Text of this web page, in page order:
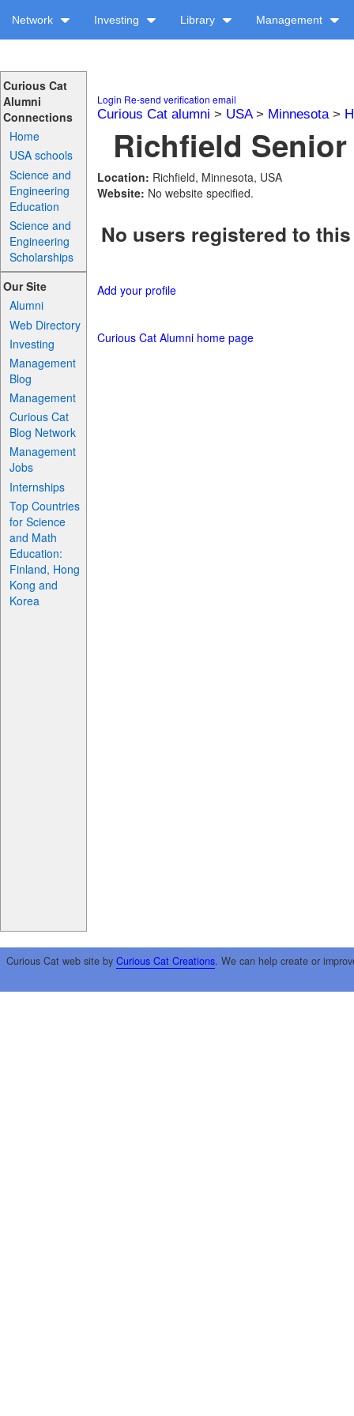
Network Investing Library Management
Curious Cat
Alumni
Connections
Home
USA schools
Science and
Engineering
Education
Science and
Engineering
Scholarships
Our Site
Alumni
Web Directory
Investing
Management
Blog
Management
Curious Cat
Blog Network
Management
Jobs
Internships
Top Countries
for Science
and Math
Education:
Finland, Hong
Kong and
Korea
Login Re-send verification email
Curious Cat alumni > USA> Minnesota>
Richfield
Location: Richfield, Minnesota, USA
Website: No website specified.
No users registered to
Add your profile
Curious Cat Alumni home page
Curious Cat web site by Curious Cat Creations. We can help create or